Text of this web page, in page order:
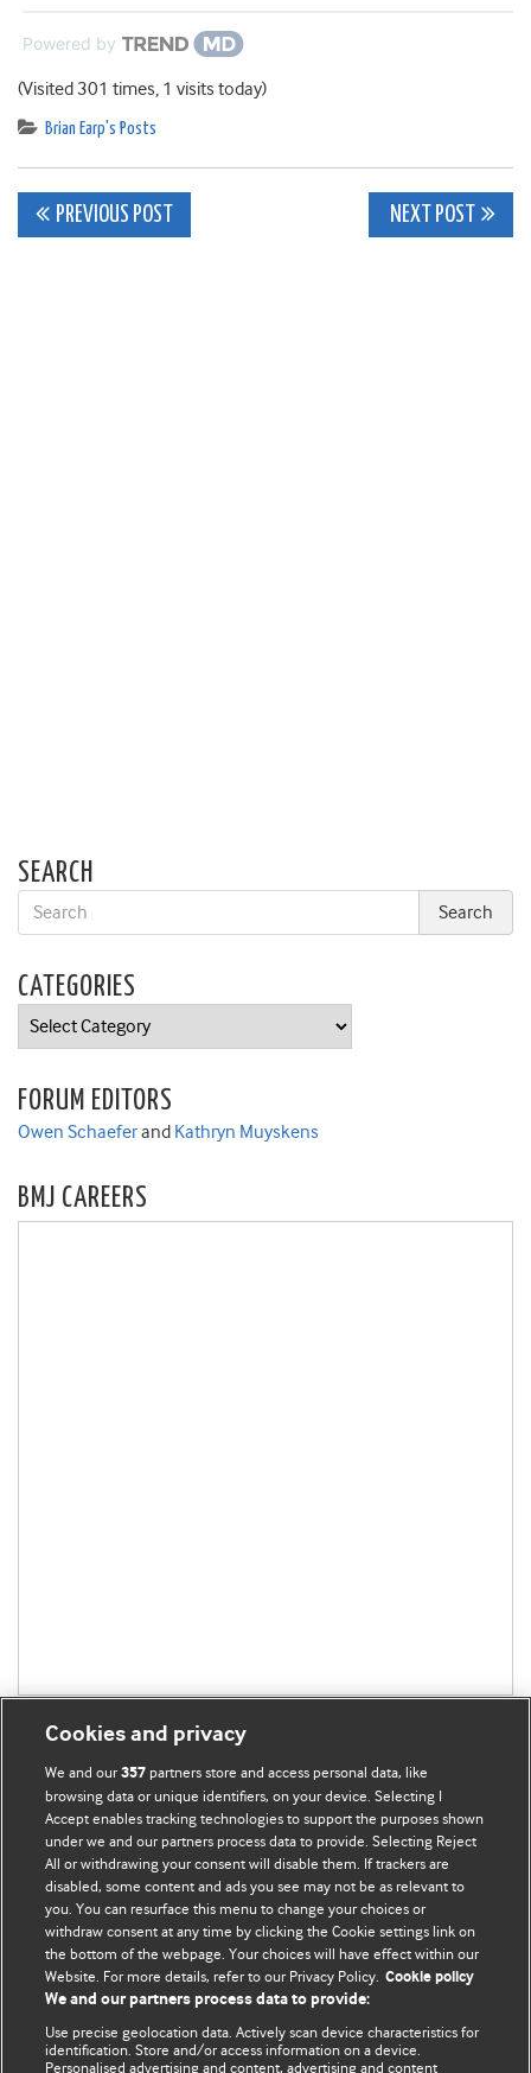
Powered by
(Visited 301 times, 1 visits today)
Brian Earp's Posts
Post
PREVIOUS POST NEXT POST
SEARCH
CATEGORIES
Categories
FORUM EDITORS
Owen Schaeferand Kathryn Muyskens
BMJ CAREERS
BMJ Blogs
Comment and Opinion | Open Debate
The views and opinions expressed on this site are solely
those of the original authors. They do not necessarily
represent the views of BMJ and should not be used to
Conditions.
Cookies and privacy
We and our357 partners store and access personal data, like
browsing data or unique identifiers, on your device. Selecting I
Accept enables tracking technologies to support the purposes shown
under we and our partners process data to provide. Selecting Reject
All or withdrawing your consent will disable them. If trackers are
disabled, some content and ads you see may not be as relevant to
you. You can resurface this menu to change your choices or
withdraw consent at any time by clicking the Cookie settings link on
the bottom of the webpage. Your choices will have effect within our
Website. For more details, refer to our Privacy Policy. Cookie policy
We and our partners process data to provide:
Use precise geolocation data. Actively scan device characteristics for
identification. Store and/or access information on a device.
Personalised advertising and content, advertising and content